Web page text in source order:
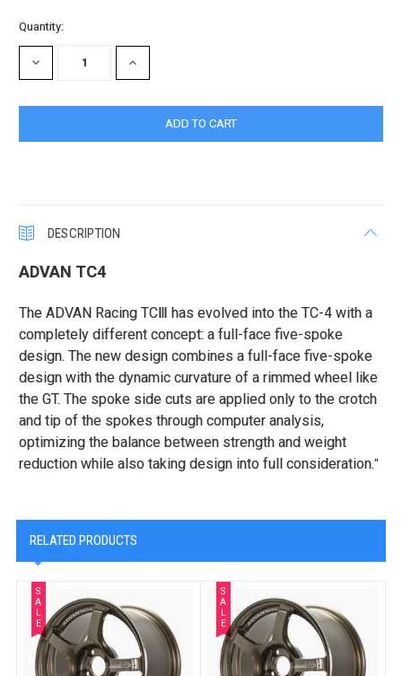
Current
Stock:
Quantity:
DECREASE
QUANTITY:
INCREASE
QUANTITY:
DESCRIPTION
ADVAN TC4
The ADVAN Racing TCⅢ has evolved into the TC-4 with a
completely different concept: a full-face five-spoke
design. The new design combines a full-face five-spoke
design with the dynamic curvature of a rimmed wheel like
the GT. The spoke side cuts are applied only to the crotch
and tip of the spokes through computer analysis,
optimizing the balance between strength and weight
reduction while also taking design into full consideration."
RELATED PRODUCTS
S
A
E
S
A
E